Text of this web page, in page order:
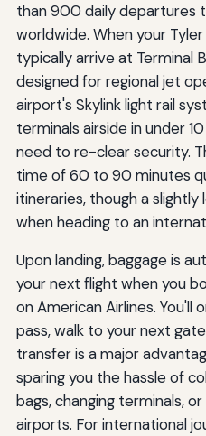
than 900 daily departures
worldwide. When your
typically arrive at Terminal
designed for regional jet
airport's Skylink light rail
terminals airside in under
need to re-clear security.
time of 60 to 90 minutes
itineraries, though a
when heading to an
Upon landing, baggage is
your next flight when you
on American Airlines. You'll
pass, walk to your next
transfer is a major
sparing you the hassle of
bags, changing terminals,
airports. For international